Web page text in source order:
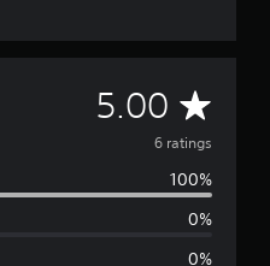
5.00 A
v
e
6 ratings
100%
0%
0%